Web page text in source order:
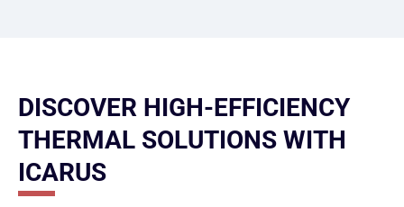
DISCOVER HIGH-EFFICIENCY
THERMAL SOLUTIONS WITH
ICARUS